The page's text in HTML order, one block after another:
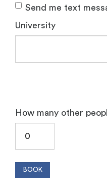
Send me text
University
How many other